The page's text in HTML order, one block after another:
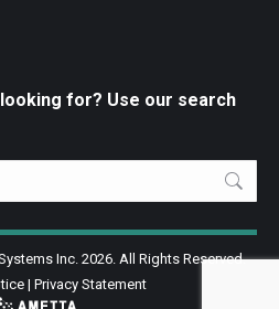
looking for? Use our search
Inc. 2026. All Rights Reserved.
| Privacy Statement